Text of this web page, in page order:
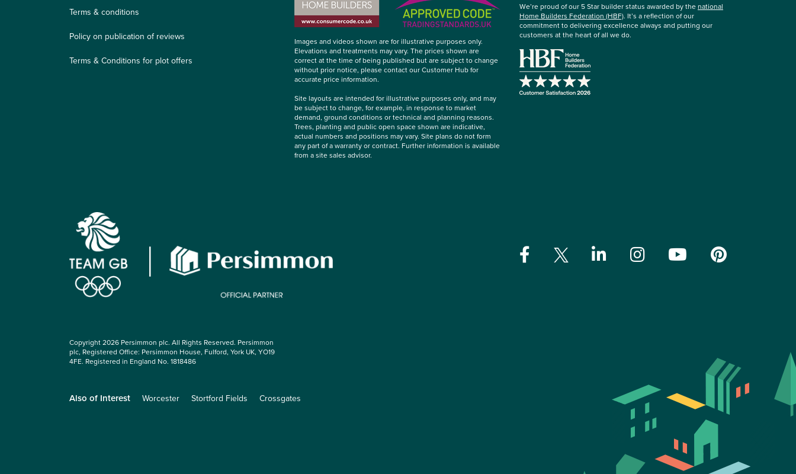
Terms & conditions
Policy on publication of reviews
Terms & Conditions for plot offers
Images and videos shown are for illustrative purposes only.
Elevations and treatments may vary. The prices shown are
correct at the time of being published but are subject to change
without prior notice, please contact our Customer Hub for
accurate price information.
Site layouts are intended for illustrative purposes only, and may
be subject to change, for example, in response to market
demand, ground conditions or technical and planning reasons.
Trees, planting and public open space shown are indicative,
actual numbers and positions may vary. Site plans do not form
any part of a warranty or contract. Further information is available
from a site sales advisor.
We’re proud of our 5 Star builder status awarded by thenational
Home Builders Federation (HBF). It’s a reflection of our
commitment to delivering excellence always and putting our
customers at the heart of all we do.
Copyright 2026 Persimmon plc. All Rights Reserved. Persimmon
plc, Registered Office: Persimmon House, Fulford, York UK, YO19
4FE. Registered in England No. 1818486
Also of Interest Worcester Stortford Fields Crossgates